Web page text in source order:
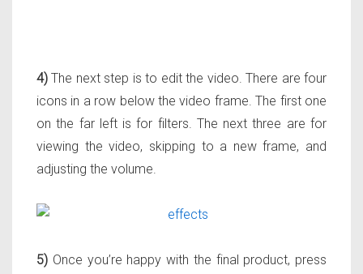
4) The next step is to edit the video. There are four
icons in a row below the video frame. The first one
on the far left is for filters. The next three are for
viewing the video, skipping to a new frame, and
adjusting the volume.
5) Once you’re happy with the final product, press